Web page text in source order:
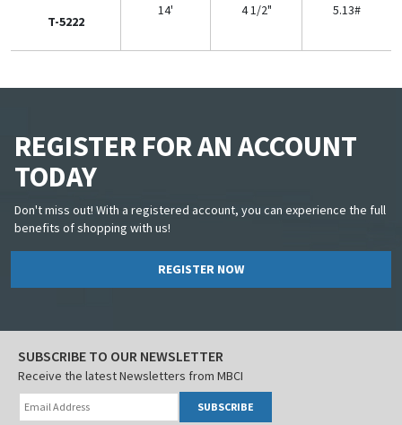
T-5222
14' 4 1/2" 5.13#
REGISTER FOR AN ACCOUNT
TODAY
Don't miss out! With a registered account, you can experience the full
benefits of shopping with us!
REGISTER NOW
SUBSCRIBE TO OUR NEWSLETTER
Receive the latest Newsletters from MBCI
SUBSCRIBE